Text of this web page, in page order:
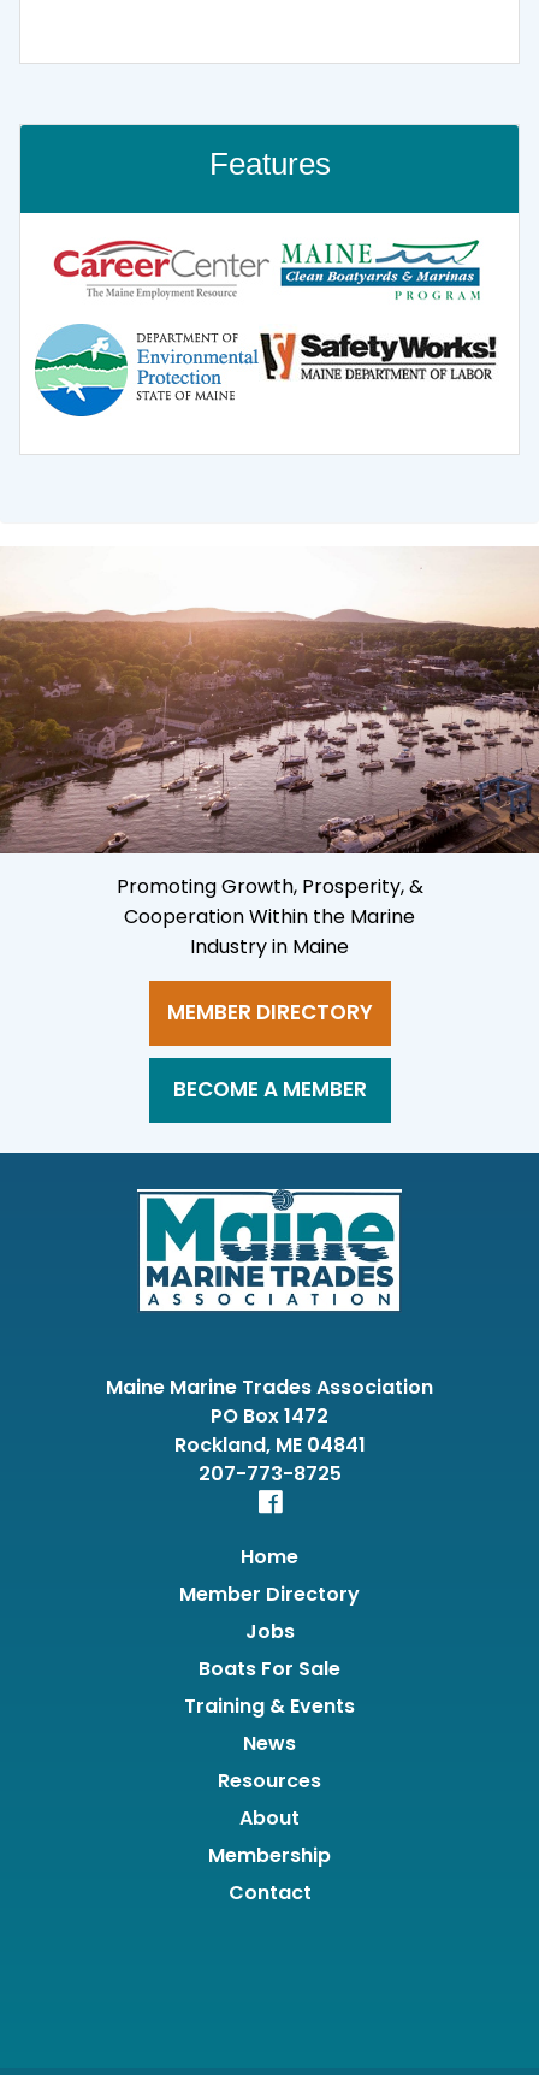
Features
Promoting Growth, Prosperity, &
Cooperation Within the Marine
Industry in Maine
MEMBER DIRECTORY
BECOME A MEMBER
Maine Marine Trades Association
PO Box 1472
Rockland, ME 04841
207-773-8725
Home
Member Directory
Jobs
Boats For Sale
Training & Events
News
Resources
About
Membership
Contact